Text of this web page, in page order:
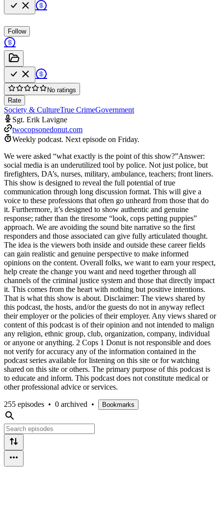
Follow
No ratings
Rate
Society & CultureTrue CrimeGovernment
Sgt. Erik Lavigne
twocopsonedonut.com
Weekly podcast. Next episode on Friday.
We were asked “what exactly is the point of this show?”Answer:
social media is an underutilized tool by police. Not just police, but
firefighters, DA’s, nurses, military, ambulance, teachers; front liners.
This show is designed to reveal the full potential of true
communication through long discussion format. This will give a
voice to these professions that often go unheard from those that do
it. Furthermore, it’s designed to show authentic and genuine
response; rather than the tiresome “look, cops petting puppies”
approach. We are avoiding the sound bite narrative so the first
responders and those associated can give fully articulated thought.
The idea is the viewers both inside and outside these career fields
can gain realistic and genuine perspective to make informed
opinions on the content. Overall folks, we want to earn your respect,
help create the change you want and need together through all
channels of the criminal justice system and those that directly impact
it. This comes from the heart with nothing but positive intentions.
That is what this show is about. Disclaimer: The views shared by
this podcast, the hosts, and/or the guests do not in anyway reflect
their employer or the policies of their employer. Any views shared or
content of this podcast is of their opinion and not intended to malign
any religion, ethnic group, club, organization, company, individual
or anyone or anything. 2 Cops 1 Donut is not responsible and does
not verify for accuracy any of the information contained in the
podcast series available for listening on this site or for watching
shared on this site or others. The primary purpose of this podcast is
to educate and inform. This podcast does not constitute medical or
other professional advice or services.
255 episodes • 0 archived • Bookmarks